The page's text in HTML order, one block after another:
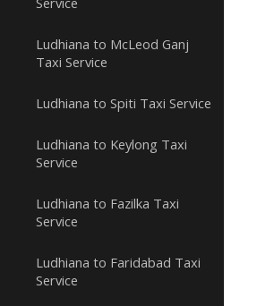
Ludhiana to McLeod Ganj
Taxi Service
Ludhiana to Spiti Taxi Service
Ludhiana to Keylong Taxi
Service
Ludhiana to Fazilka Taxi
Service
Ludhiana to Faridabad Taxi
Service